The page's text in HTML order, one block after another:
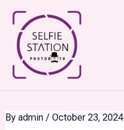
Skip
content
By admin / October 23, 2024
Post
navigation